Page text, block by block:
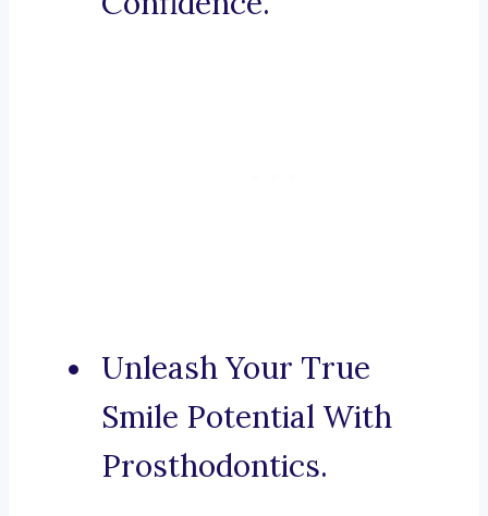
Unleash Your True
Smile Potential With
Prosthodontics.